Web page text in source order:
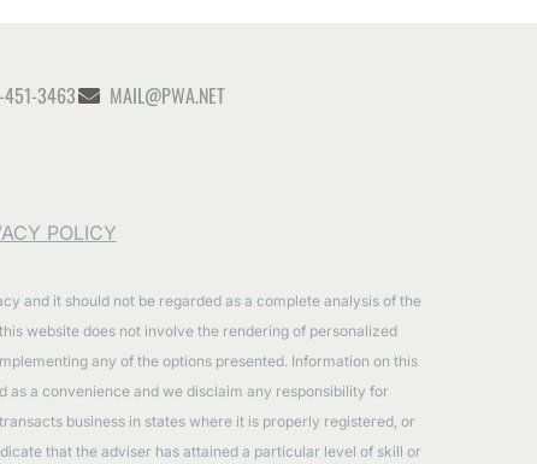
3463 MAIL@PWA.NET
POLICY
and it should not be regarded as a complete analysis of the
website does not involve the rendering of personalized
any of the options presented. Information on this
a convenience and we disclaim any responsibility for
business in states where it is properly registered, or
that the adviser has attained a particular level of skill or